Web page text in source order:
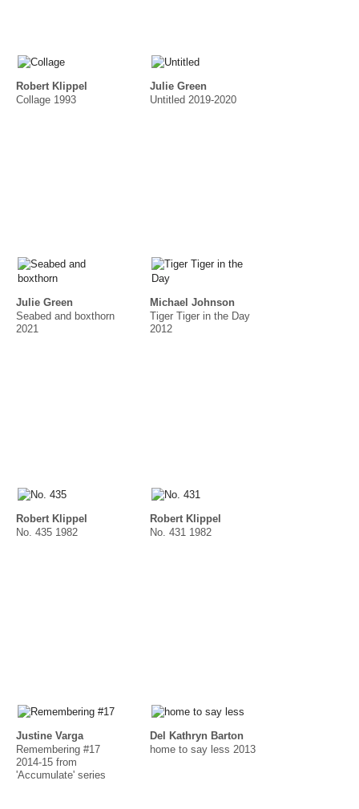
Robert Klippel
Collage 1993
Julie Green
Untitled 2019-2020
Julie Green
Seabed and boxthorn
2021
Michael Johnson
Tiger Tiger in the Day
2012
Robert Klippel
No. 435 1982
Robert Klippel
No. 431 1982
Justine Varga
Remembering #17
2014-15 from
'Accumulate' series
Del Kathryn Barton
home to say less 2013